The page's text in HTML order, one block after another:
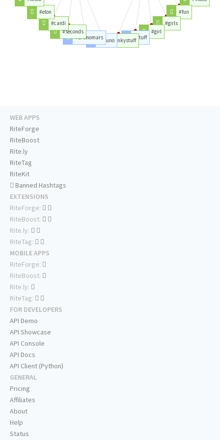
#fun
#girls
#girl
#stuff
#kinkystuff
#bruno
#brunomars
#seconds
#cardi
#elon
WEB APPS
RiteForge
RiteBoost
Rite.ly
RiteTag
RiteKit
Banned Hashtags
EXTENSIONS
RiteForge:
RiteBoost:
Rite.ly:
RiteTag:
MOBILE APPS
RiteForge:
RiteBoost:
Rite.ly:
RiteTag:
FOR DEVELOPERS
API Demo
API Showcase
API Console
API Docs
API Client (Python)
GENERAL
Pricing
Affiliates
About
Help
Status